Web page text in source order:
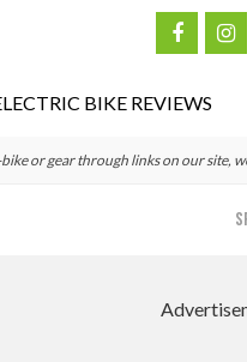
BIKE REVIEWS
or gear through links on our site,